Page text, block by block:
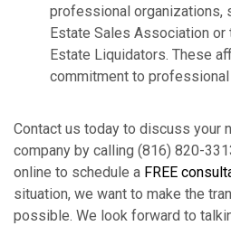
professional organizations,
Estate Sales Association
Estate Liquidators. These
commitment to
Contact us today to discuss your
company by calling (816) 820-
online to schedule a FREE
situation, we want to make the
possible. We look forward to